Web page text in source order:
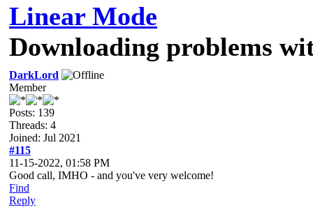
Linear Mode
Downloading problems
DarkLord
Member
Posts: 139
Threads: 4
Joined: Jul 2021
#115
11-15-2022, 01:58 PM
Good call, IMHO - and you've very welcome!
Find
Reply